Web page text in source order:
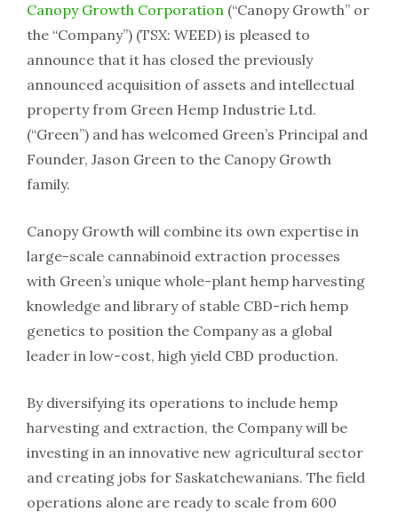
Canopy Growth Corporation (“Canopy Growth” or
the “Company”) (TSX: WEED) is pleased to
announce that it has closed the previously
announced acquisition of assets and intellectual
property from Green Hemp Industrie Ltd.
(“Green”) and has welcomed Green’s Principal and
Founder, Jason Green to the Canopy Growth
family.
Canopy Growth will combine its own expertise in
large-scale cannabinoid extraction processes
with Green’s unique whole-plant hemp harvesting
knowledge and library of stable CBD-rich hemp
genetics to position the Company as a global
leader in low-cost, high yield CBD production.
By diversifying its operations to include hemp
harvesting and extraction, the Company will be
investing in an innovative new agricultural sector
and creating jobs for Saskatchewanians. The field
operations alone are ready to scale from 600